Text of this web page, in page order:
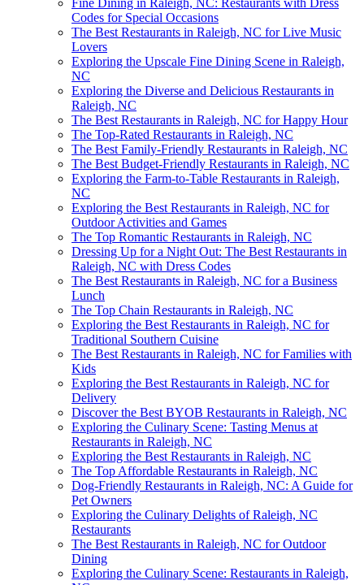
Codes for Special Occasions
The Best Restaurants in Raleigh, NC for Live Music
Lovers
Exploring the Upscale Fine Dining Scene in Raleigh,
NC
Exploring the Diverse and Delicious Restaurants in
Raleigh, NC
The Best Restaurants in Raleigh, NC for Happy Hour
The Top-Rated Restaurants in Raleigh, NC
The Best Family-Friendly Restaurants in Raleigh, NC
The Best Budget-Friendly Restaurants in Raleigh, NC
Exploring the Farm-to-Table Restaurants in Raleigh,
NC
Exploring the Best Restaurants in Raleigh, NC for
Outdoor Activities and Games
The Top Romantic Restaurants in Raleigh, NC
Dressing Up for a Night Out: The Best Restaurants in
Raleigh, NC with Dress Codes
The Best Restaurants in Raleigh, NC for a Business
Lunch
The Top Chain Restaurants in Raleigh, NC
Exploring the Best Restaurants in Raleigh, NC for
Traditional Southern Cuisine
The Best Restaurants in Raleigh, NC for Families with
Kids
Exploring the Best Restaurants in Raleigh, NC for
Delivery
Discover the Best BYOB Restaurants in Raleigh, NC
Exploring the Culinary Scene: Tasting Menus at
Restaurants in Raleigh, NC
Exploring the Best Restaurants in Raleigh, NC
The Top Affordable Restaurants in Raleigh, NC
Dog-Friendly Restaurants in Raleigh, NC: A Guide for
Pet Owners
Exploring the Culinary Delights of Raleigh, NC
Restaurants
The Best Restaurants in Raleigh, NC for Outdoor
Dining
Exploring the Culinary Scene: Restaurants in Raleigh,